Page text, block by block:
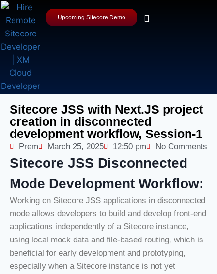
Upcoming Sitecore Demo
Sitecore JSS with Next.JS project
creation in disconnected
development workflow, Session-1
Prem March 25, 2025 12:50 pm No Comments
Sitecore JSS Disconnected
Mode Development Workflow:
Working on Sitecore JSS applications in disconnected
mode allows developers to build and develop front-end
applications independently of a Sitecore instance,
using local mock data and file-based routing, which is
beneficial for early development and prototyping,
especially when a Sitecore instance is not yet